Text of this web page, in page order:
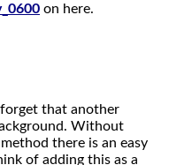
on here.
forget that another
Without
there is an easy
of adding this as a